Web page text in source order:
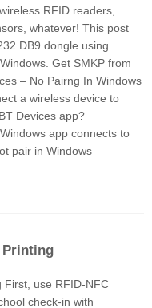
RFID readers,
whatever! This post
DB9 dongle using
Get SMKP from
– No Pairng In Windows
a wireless device to
Devices app?
app connects to
pair in Windows
Printing
First, use RFID-NFC
check-in with